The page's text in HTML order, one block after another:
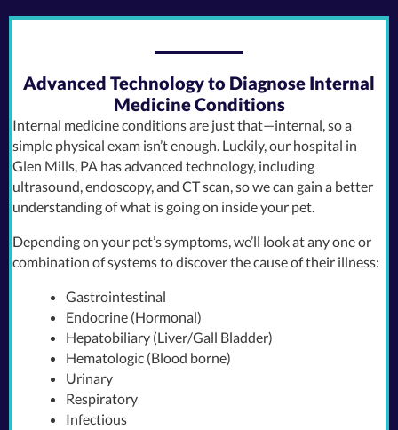
Advanced Technology to Diagnose Internal
Medicine Conditions
Internal medicine conditions are just that—internal, so a
simple physical exam isn’t enough. Luckily, our hospital in
Glen Mills, PA has advanced technology, including
ultrasound, endoscopy, and CT scan, so we can gain a better
understanding of what is going on inside your pet.
Depending on your pet’s symptoms, we’ll look at any one or
combination of systems to discover the cause of their illness:
Gastrointestinal
Endocrine (Hormonal)
Hepatobiliary (Liver/Gall Bladder)
Hematologic (Blood borne)
Urinary
Respiratory
Infectious